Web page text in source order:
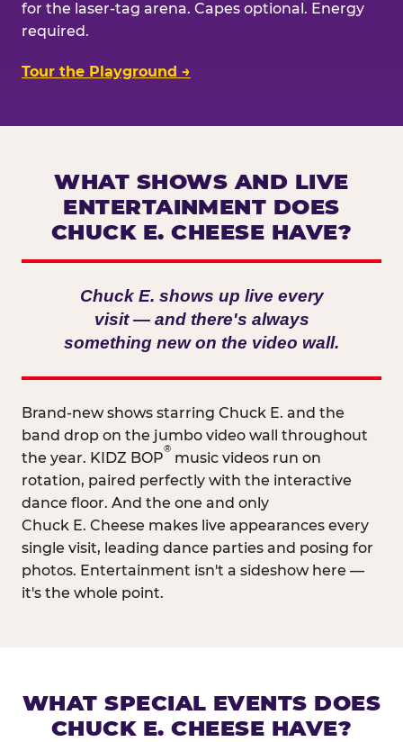
for the laser-tag arena. Capes optional. Energy
required.
Tour the Playground →
WHAT SHOWS AND LIVE
ENTERTAINMENT DOES
CHUCK E. CHEESE HAVE?
Chuck E. shows up live every
visit — and there's always
something new on the video wall.
Brand-new shows starring Chuck E. and the
band drop on the jumbo video wall throughout
the year. KIDZ BOP
®
music videos run on
rotation, paired perfectly with the interactive
dance floor. And the one and only
Chuck E. Cheese makes live appearances every
single visit, leading dance parties and posing for
photos. Entertainment isn't a sideshow here —
it's the whole point.
WHAT SPECIAL EVENTS DOES
CHUCK E. CHEESE HAVE?